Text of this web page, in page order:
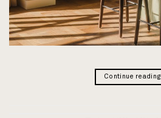
Continue reading